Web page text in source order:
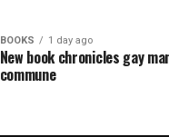
BOOKS 1 day ago
New book chronicles gay
commune